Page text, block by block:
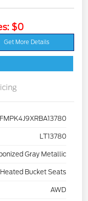
$0
Get More Details
LT13780
Gray Metallic
Bucket Seats
AWD